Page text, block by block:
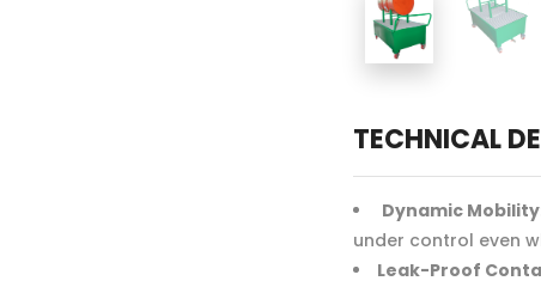
TECHNICAL
Dynamic
under control even
Leak-Proof